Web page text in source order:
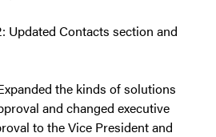
Updated Contacts section and
the kinds of solutions
and changed executive
to the Vice President and